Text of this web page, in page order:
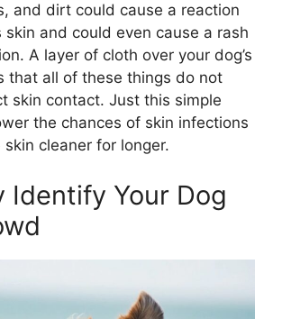
and dirt could cause a reaction
skin and could even cause a rash
A layer of cloth over your dog’s
that all of these things do not
skin contact. Just this simple
the chances of skin infections
cleaner for longer.
Identify Your Dog